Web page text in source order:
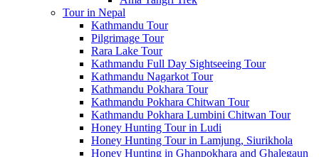
Tour in Nepal
Kathmandu Tour
Pilgrimage Tour
Rara Lake Tour
Kathmandu Full Day Sightseeing Tour
Kathmandu Nagarkot Tour
Kathmandu Pokhara Tour
Kathmandu Pokhara Chitwan Tour
Kathmandu Pokhara Lumbini Chitwan Tour
Honey Hunting Tour in Ludi
Honey Hunting Tour in Lamjung, Siurikhola
Honey Hunting in Ghanpokhara and Ghalegaun